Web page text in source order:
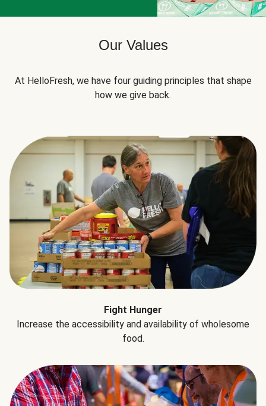
Our Values
At HelloFresh, we have four guiding principles that shape
how we give back.
Fight Hunger
Increase the accessibility and availability of wholesome
food.